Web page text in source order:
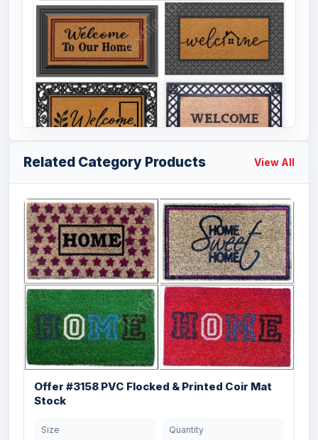
Offer # 3202- Coir & Rubber Door Mat
Stock
Size
18x30, 20x32
inches
Quantity
44088 Pcs
Offer #3127 PVC Backed Coir Printed
Related Category Products View All
Offer #3158 PVC Flocked & Printed Coir Mat
Stock
Size Quantity